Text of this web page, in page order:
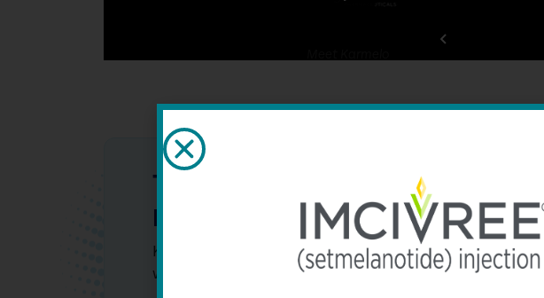
The Stewart family’s journey with
BBS
Katherine and Elizabeth Stewart were both diagnosed
with Bardet-Biedl syndrome as children.